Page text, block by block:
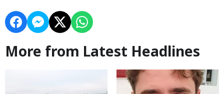
More from Latest Headlines